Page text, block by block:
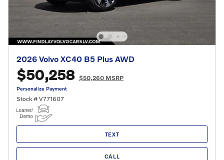
2026 Volvo XC40 B5 Plus AWD
$50,258 $50,260 MSRP
Personalize Payment
Stock # V771607
TEXT
CALL